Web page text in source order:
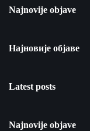
Najnovije objave
Најновије објаве
Latest posts
Najnovije objave